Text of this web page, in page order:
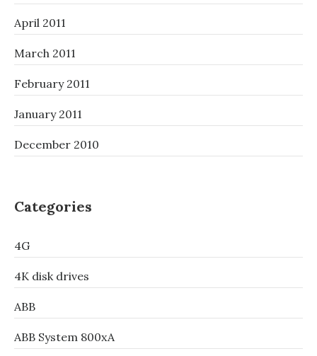
April 2011
March 2011
February 2011
January 2011
December 2010
Categories
4G
4K disk drives
ABB
ABB System 800xA